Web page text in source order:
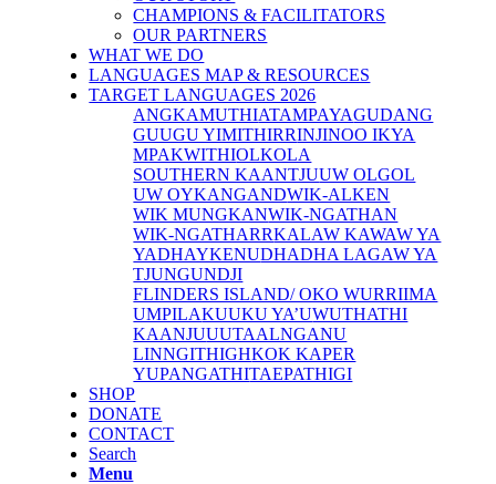
CHAMPIONS & FACILITATORS
OUR PARTNERS
WHAT WE DO
LANGUAGES MAP & RESOURCES
TARGET LANGUAGES 2026
ANGKAMUTHIATAMPAYAGUDANG
GUUGU YIMITHIRRINJINOO IKYA
MPAKWITHIOLKOLA
SOUTHERN KAANTJUUW OLGOL
UW OYKANGANDWIK-ALKEN
WIK MUNGKANWIK-NGATHAN
WIK-NGATHARRKALAW KAWAW YA
YADHAYKENUDHADHA LAGAW YA
TJUNGUNDJI
FLINDERS ISLAND/ OKO WURRIIMA
UMPILAKUUKU YA’UWUTHATHI
KAANJUUUTAALNGANU
LINNGITHIGHKOK KAPER
YUPANGATHITAEPATHIGI
SHOP
DONATE
CONTACT
Search
Menu